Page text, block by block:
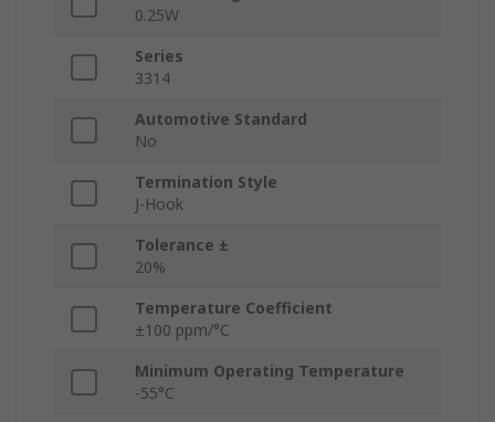
0.25W
Series
3314
Automotive Standard
No
Termination Style
J-Hook
Tolerance ±
20%
Temperature Coefficient
±100 ppm/°C
Minimum Operating Temperature
-55°C